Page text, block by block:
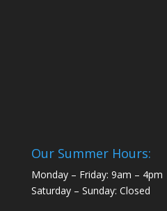
Our Summer Hours:
Monday – Friday: 9am – 4pm
Saturday – Sunday: Closed